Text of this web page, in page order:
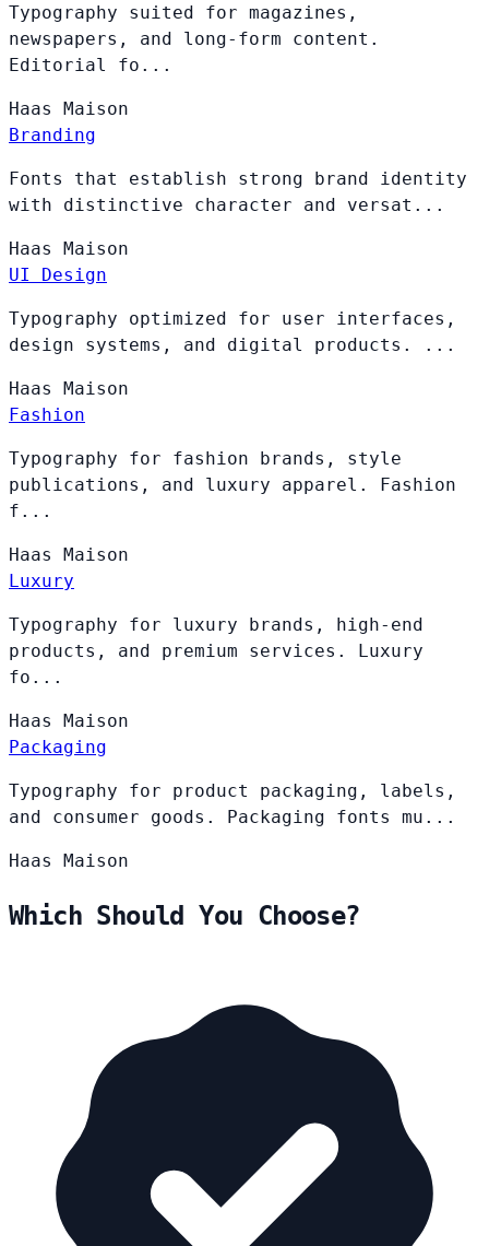
Typography suited for magazines,
newspapers, and long-form content.
Editorial fo...
Haas Maison
Branding
Fonts that establish strong brand identity
with distinctive character and versat...
Haas Maison
UI Design
Typography optimized for user interfaces,
design systems, and digital products. ...
Haas Maison
Fashion
Typography for fashion brands, style
publications, and luxury apparel. Fashion
f...
Haas Maison
Luxury
Typography for luxury brands, high-end
products, and premium services. Luxury
fo...
Haas Maison
Packaging
Typography for product packaging, labels,
and consumer goods. Packaging fonts mu...
Haas Maison
Which Should You Choose?